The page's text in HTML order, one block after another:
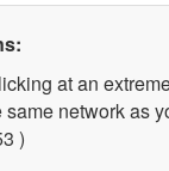
at an
network as
)